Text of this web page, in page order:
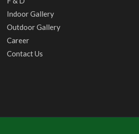
Indoor Gallery
Outdoor Gallery
Career
Contact Us